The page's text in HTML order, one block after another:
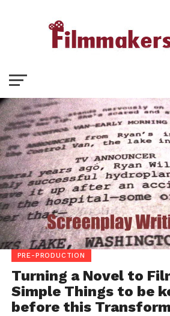
PRE-PRODUCTION
Turning a Novel to
Simple Things to be
before this